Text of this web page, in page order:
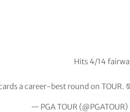
Hits 4/14
a career-best round on TOUR.
— PGA TOUR (@PGATOUR)